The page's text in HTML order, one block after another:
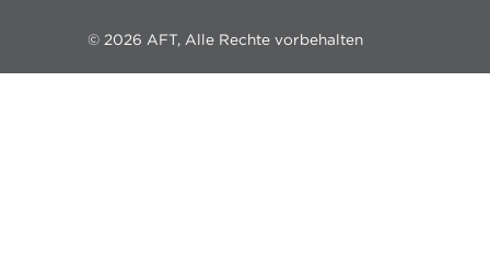
© 2026 AFT, Alle Rechte vorbehalten